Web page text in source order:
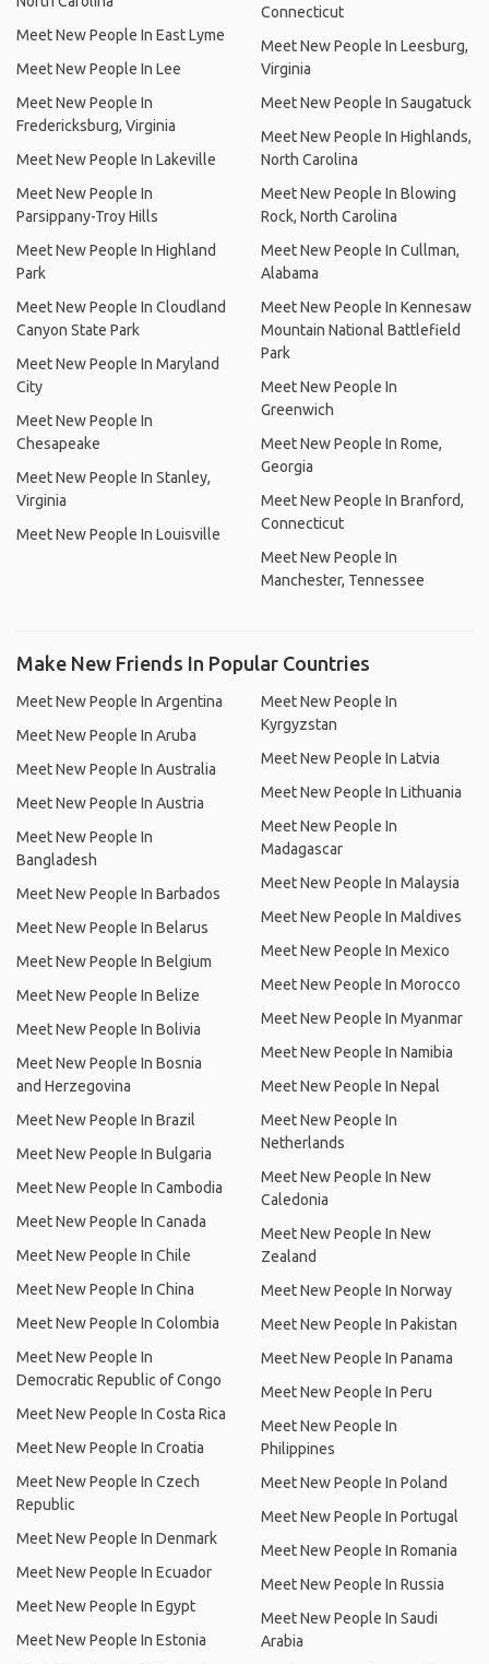
Meet New People In East Lyme
Meet New People In Lee
Meet New People In
Fredericksburg, Virginia
Meet New People In Lakeville
Meet New People In
Parsippany-Troy Hills
Meet New People In Highland
Park
Meet New People In Cloudland
Canyon State Park
Meet New People In Maryland
City
Meet New People In
Chesapeake
Meet New People In Stanley,
Virginia
Meet New People In Louisville
Connecticut
Meet New People In Leesburg,
Virginia
Meet New People In Saugatuck
Meet New People In Highlands,
North Carolina
Meet New People In Blowing
Rock, North Carolina
Meet New People In Cullman,
Alabama
Meet New People In Kennesaw
Mountain National Battlefield
Park
Meet New People In
Greenwich
Meet New People In Rome,
Georgia
Meet New People In Branford,
Connecticut
Meet New People In
Manchester, Tennessee
Make New Friends In Popular Countries
Meet New People In Argentina
Meet New People In Aruba
Meet New People In Australia
Meet New People In Austria
Meet New People In
Bangladesh
Meet New People In Barbados
Meet New People In Belarus
Meet New People In Belgium
Meet New People In Belize
Meet New People In Bolivia
Meet New People In Bosnia
and Herzegovina
Meet New People In Brazil
Meet New People In Bulgaria
Meet New People In Cambodia
Meet New People In Canada
Meet New People In Chile
Meet New People In China
Meet New People In Colombia
Meet New People In
Democratic Republic of Congo
Meet New People In Costa Rica
Meet New People In Croatia
Meet New People In Czech
Republic
Meet New People In Denmark
Meet New People In Ecuador
Meet New People In Egypt
Meet New People In Estonia
Meet New People In
Kyrgyzstan
Meet New People In Latvia
Meet New People In Lithuania
Meet New People In
Madagascar
Meet New People In Malaysia
Meet New People In Maldives
Meet New People In Mexico
Meet New People In Morocco
Meet New People In Myanmar
Meet New People In Namibia
Meet New People In Nepal
Meet New People In
Netherlands
Meet New People In New
Caledonia
Meet New People In New
Zealand
Meet New People In Norway
Meet New People In Pakistan
Meet New People In Panama
Meet New People In Peru
Meet New People In
Philippines
Meet New People In Poland
Meet New People In Portugal
Meet New People In Romania
Meet New People In Russia
Meet New People In Saudi
Arabia